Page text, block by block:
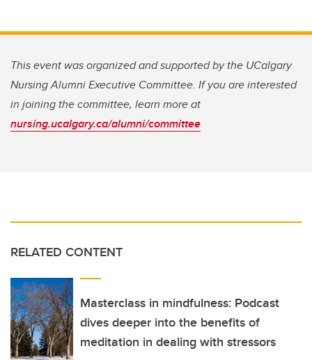
This event was organized and supported by the UCalgary
Nursing Alumni Executive Committee. If you are interested
in joining the committee, learn more at
nursing.ucalgary.ca/alumni/committee
RELATED CONTENT
Masterclass in mindfulness: Podcast
dives deeper into the benefits of
meditation in dealing with stressors